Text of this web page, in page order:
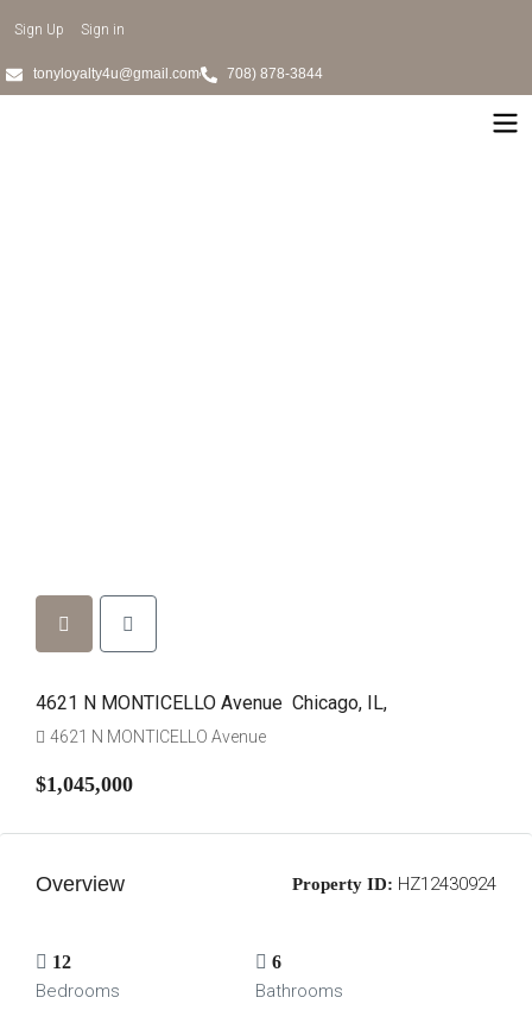
tonyloyalty4u@gmail.com 708) 878-3844
Sign Up Sign in
4621 N MONTICELLO Avenue Chicago, IL,
4621 N MONTICELLO Avenue
$1,045,000
Overview Property ID: HZ12430924
12
Bedrooms
6
Bathrooms